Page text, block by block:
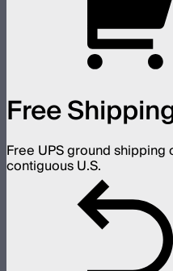
Free
Free UPS ground
contiguous U.S.